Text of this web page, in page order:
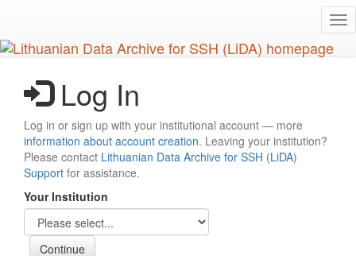
main
content
Log In
Log in or sign up with your institutional account — more
information about account creation. Leaving your institution?
Please contact Lithuanian Data Archive for SSH (LiDA)
Support for assistance.
Your Institution